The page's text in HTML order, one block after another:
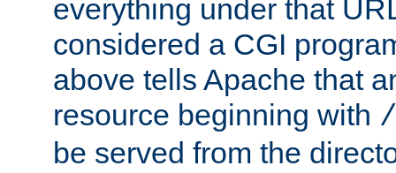
everything under that
considered a CGI
above tells Apache that
resource beginning with
be served from the